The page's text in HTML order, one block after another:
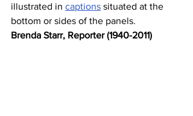
illustrated in captions situated at the
bottom or sides of the panels.
Brenda Starr, Reporter (1940-2011)